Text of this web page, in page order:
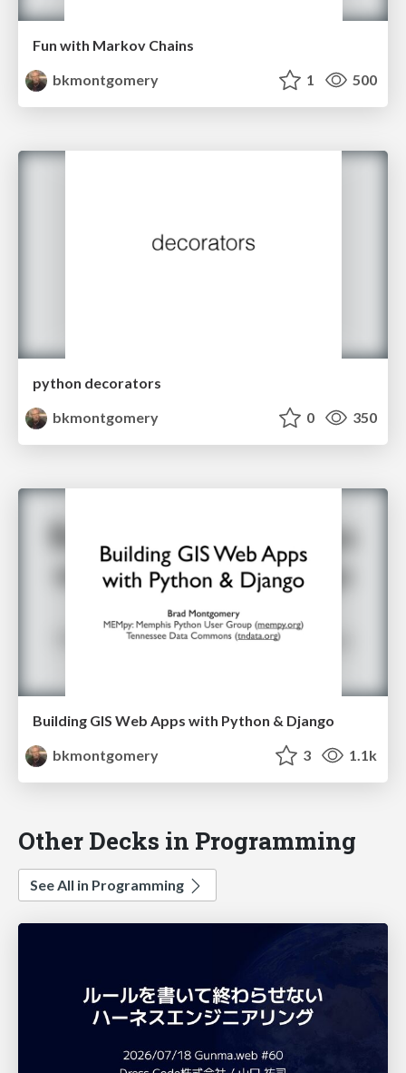
Fun with Markov Chains
bkmontgomery
1 500
python decorators
bkmontgomery
0 350
Building GIS Web Apps with Python & Django
bkmontgomery
3 1.1k
Other Decks in Programming
See All in Programming